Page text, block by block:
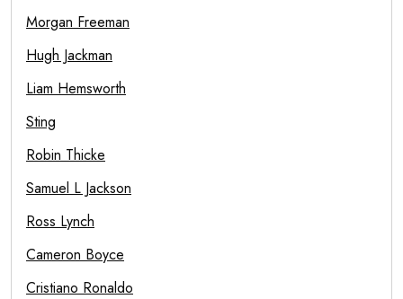
Morgan Freeman
Hugh Jackman
Liam Hemsworth
Sting
Robin Thicke
Samuel L Jackson
Ross Lynch
Cameron Boyce
Cristiano Ronaldo